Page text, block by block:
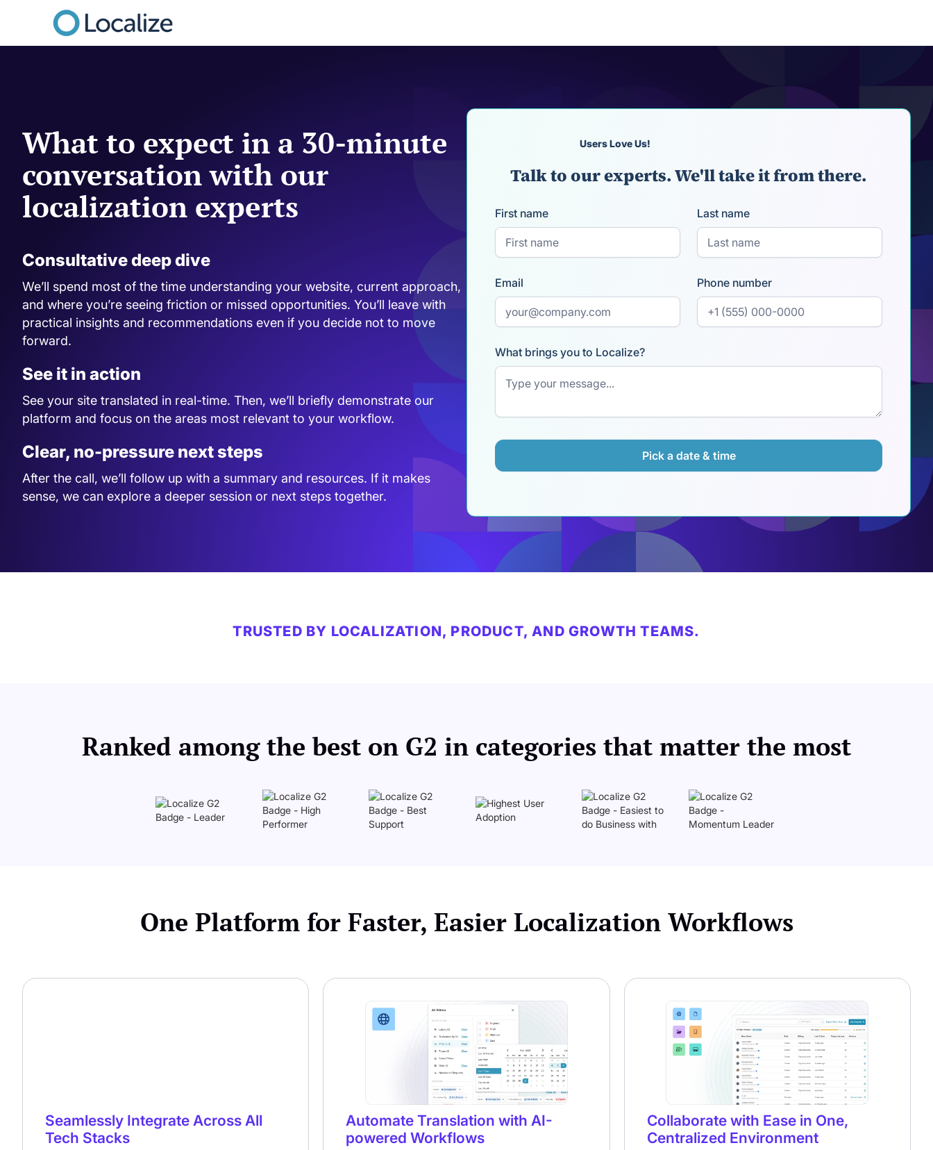
What to expect in a 30-minute
conversation with our
localization experts
Consultative deep dive
We’ll spend most of the time understanding your website, current approach,
and where you’re seeing friction or missed opportunities. You’ll leave with
practical insights and recommendations even if you decide not to move
forward.
See it in action
See your site translated in real-time. Then, we’ll briefly demonstrate our
platform and focus on the areas most relevant to your workflow.
Clear, no-pressure next steps
After the call, we’ll follow up with a summary and resources. If it makes
sense, we can explore a deeper session or next steps together.
Users Love Us!
Talk to our experts. We'll take it from there.
First name Last name
Email Phone number
What brings you to Localize?
TRUSTED BY LOCALIZATION, PRODUCT, AND GROWTH TEAMS.
Ranked among the best on G2 in categories that matter the most
One Platform for Faster, Easier Localization Workflows
Seamlessly Integrate Across All
Tech Stacks
Automate Translation with AI-
powered Workflows
Collaborate with Ease in One,
Centralized Environment